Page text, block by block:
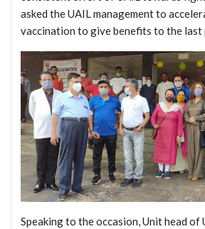
asked the UAIL management to
vaccination to give benefits to the last
Speaking to the occasion, Unit head of